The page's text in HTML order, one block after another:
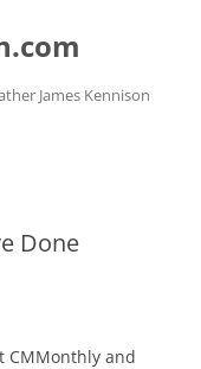
James Kennison
Done
CMMonthly and